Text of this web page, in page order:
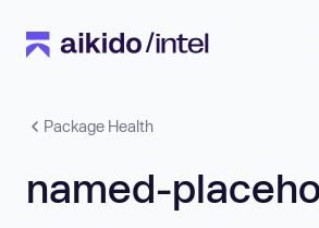
Package Health
named-